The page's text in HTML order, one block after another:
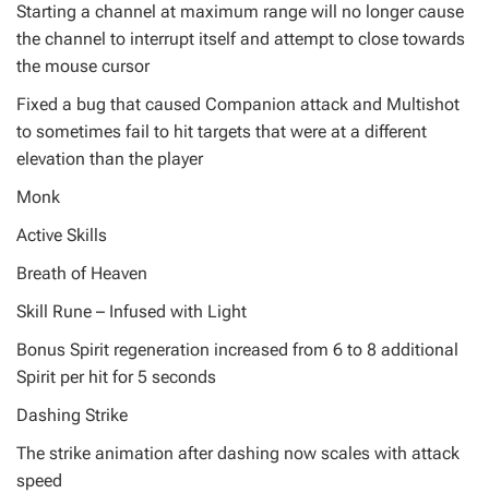
Starting a channel at maximum range will no longer cause
the channel to interrupt itself and attempt to close towards
the mouse cursor
Fixed a bug that caused Companion attack and Multishot
to sometimes fail to hit targets that were at a different
elevation than the player
Monk
Active Skills
Breath of Heaven
Skill Rune – Infused with Light
Bonus Spirit regeneration increased from 6 to 8 additional
Spirit per hit for 5 seconds
Dashing Strike
The strike animation after dashing now scales with attack
speed